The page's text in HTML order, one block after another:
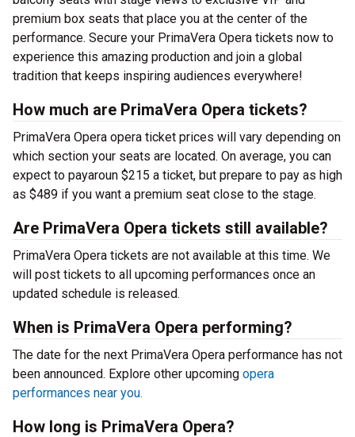
premium box seats that place you at the center of the
performance. Secure your PrimaVera Opera tickets now to
experience this amazing production and join a global
tradition that keeps inspiring audiences everywhere!
How much are PrimaVera Opera tickets?
PrimaVera Opera opera ticket prices will vary depending on
which section your seats are located. On average, you can
expect to payaroun $215 a ticket, but prepare to pay as high
as $489 if you want a premium seat close to the stage.
Are PrimaVera Opera tickets still available?
PrimaVera Opera tickets are not available at this time. We
will post tickets to all upcoming performances once an
updated schedule is released.
When is PrimaVera Opera performing?
The date for the next PrimaVera Opera performance has not
been announced. Explore other upcoming opera
performances near you.
How long is PrimaVera Opera?